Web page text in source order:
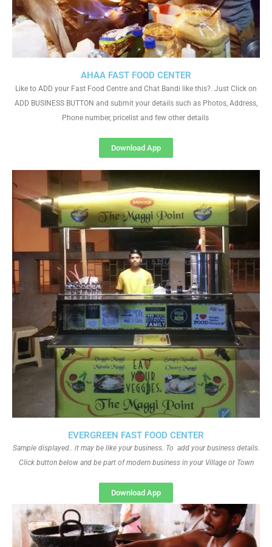
EVERGREEN FAST FOOD CENTER
Sample displayed.. it may be like your business. To add your business details.
Click button below and be part of modern business in your Village or Town
Download App
AHAA FAST FOOD CENTER
Like to ADD your Fast Food Centre and Chat Bandi like this?. Just Click on
ADD BUSINESS BUTTON and submit your details such as Photos, Address,
Phone number, pricelist and few other details
Download App